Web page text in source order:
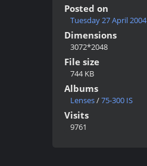
Posted on
Tuesday 27 April 2004
Dimensions
3072*2048
File size
744 KB
Albums
Lenses/75-300 IS
Visits
9761